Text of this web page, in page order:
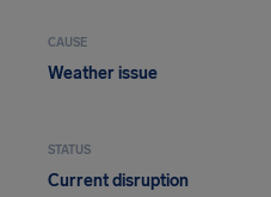
CAUSE
Weather issue
STATUS
Current disruption